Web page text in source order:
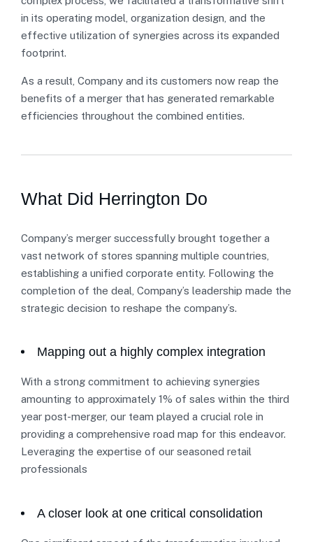
in its operating model, organization design, and the
effective utilization of synergies across its expanded
footprint.
As a result, Company and its customers now reap the
benefits of a merger that has generated remarkable
efficiencies throughout the combined entities.
What Did Herrington Do
Company’s merger successfully brought together a
vast network of stores spanning multiple countries,
establishing a unified corporate entity. Following the
completion of the deal, Company’s leadership made the
strategic decision to reshape the company’s.
Mapping out a highly complex integration
With a strong commitment to achieving synergies
amounting to approximately 1% of sales within the third
year post-merger, our team played a crucial role in
providing a comprehensive road map for this endeavor.
Leveraging the expertise of our seasoned retail
professionals
A closer look at one critical consolidation